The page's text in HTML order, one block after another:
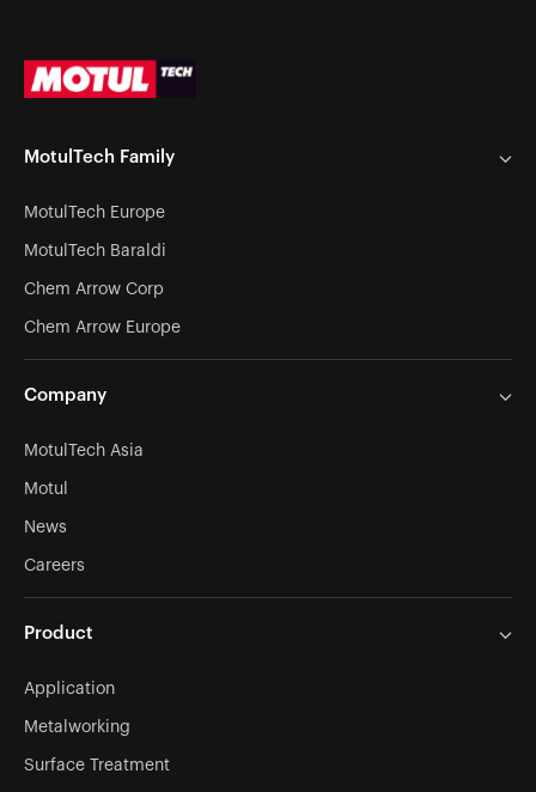
MotulTech Family
MotulTech Europe
MotulTech Baraldi
Chem Arrow Corp
Chem Arrow Europe
Company
MotulTech Asia
Motul
News
Careers
Product
Application
Metalworking
Surface Treatment